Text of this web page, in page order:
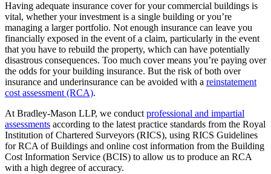
Having adequate insurance cover for your commercial buildings is
vital, whether your investment is a single building or you’re
managing a larger portfolio. Not enough insurance can leave you
financially exposed in the event of a claim, particularly in the event
that you have to rebuild the property, which can have potentially
disastrous consequences. Too much cover means you’re paying over
the odds for your building insurance. But the risk of both over
insurance and underinsurance can be avoided with a reinstatement
cost assessment (RCA).
At Bradley-Mason LLP, we conductprofessional and impartial
assessments according to the latest practice standards from the Royal
Institution of Chartered Surveyors (RICS), using RICS Guidelines
for RCA of Buildings and online cost information from the Building
Cost Information Service (BCIS) to allow us to produce an RCA
with a high degree of accuracy.